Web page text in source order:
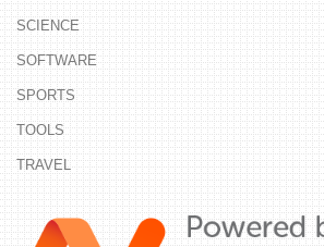
SCIENCE
SOFTWARE
SPORTS
TOOLS
TRAVEL